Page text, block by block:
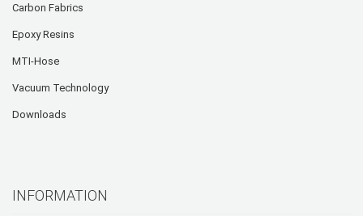
Carbon Fabrics
Epoxy Resins
MTI-Hose
Vacuum Technology
Downloads
INFORMATION